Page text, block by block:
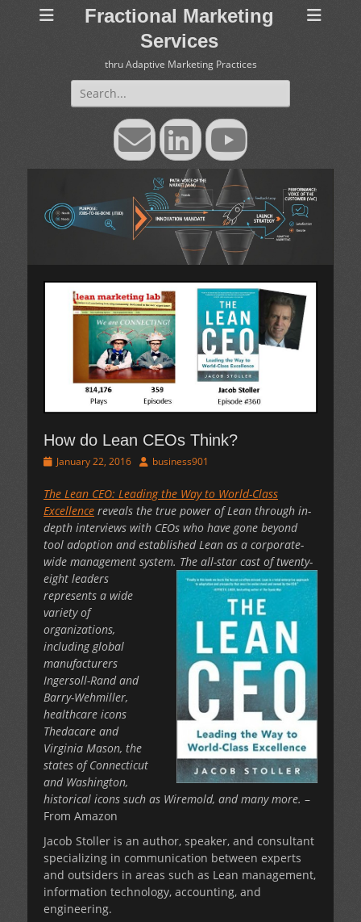
Fractional Marketing
Services
thru Adaptive Marketing Practices
Search
for:
EmailLinkedInYouTube
How do Lean CEOs Think?
PostedJanuary 22, 2016 Authorbusiness901
The Lean CEO: Leading the Way to World-Class
Excellence reveals the true power of Lean through in-
depth interviews with CEOs who have gone beyond
tool adoption and established Lean as a corporate-
wide management system. The all-star cast of twenty-
eight leaders
represents a wide
variety of
organizations,
including global
manufacturers
Ingersoll-Rand and
Barry-Wehmiller,
healthcare icons
Thedacare and
Virginia Mason, the
states of Connecticut
and Washington,
historical icons such as Wiremold, and many more. –
From Amazon
Jacob Stoller is an author, speaker, and consultant
specializing in communication between experts
and outsiders in areas such as Lean management,
information technology, accounting, and
engineering.